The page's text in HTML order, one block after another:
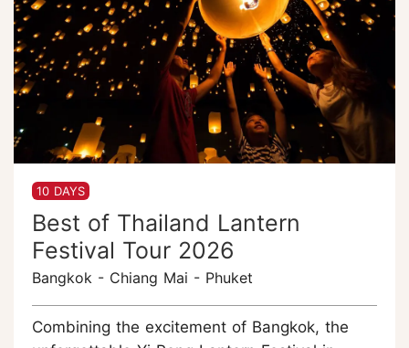
10 DAYS
Best of Thailand Lantern
Festival Tour 2026
Bangkok - Chiang Mai - Phuket
Combining the excitement of Bangkok, the